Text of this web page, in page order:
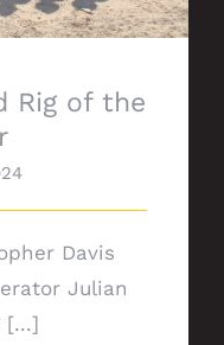
Rig of the
Davis
Julian
[...]